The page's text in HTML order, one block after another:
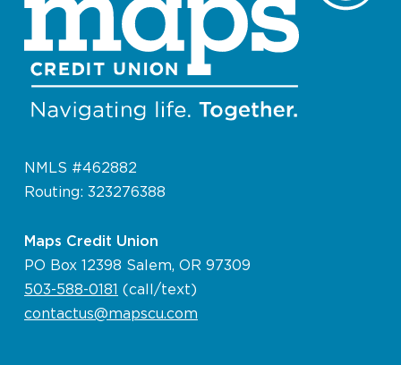
NMLS #462882
Routing: 323276388
Maps Credit Union
PO Box 12398 Salem, OR 97309
503-588-0181
(call/text)
contactus@mapscu.com